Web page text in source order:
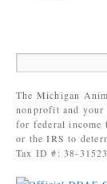
The Michigan
nonprofit and your
for federal income
or the IRS to
Tax ID #: 38-